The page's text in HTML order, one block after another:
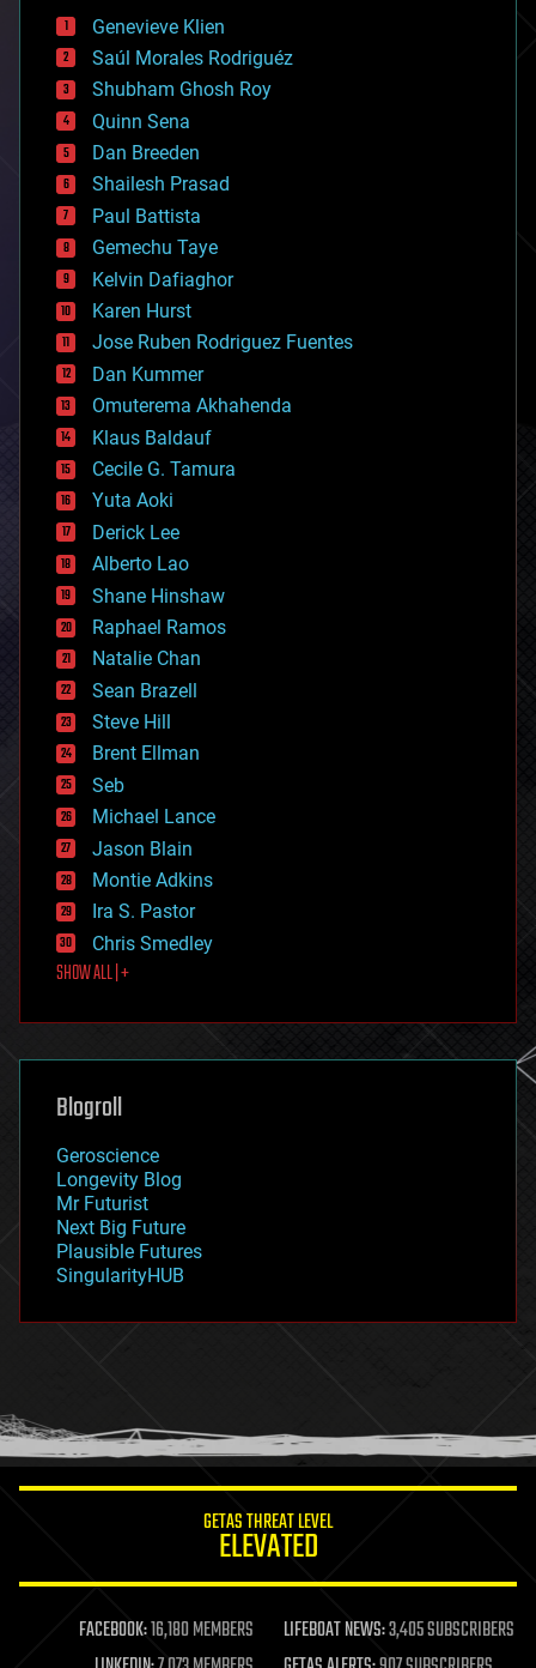
bees
big data
bioengineering
biological
bionic
bioprinting
biotech/medical
bitcoin
blockchains
business
chemistry
climatology
complex systems
computing
cosmology
counterterrorism
cryonics
cryptocurrencies
cybercrime/malcode
cyborgs
defense
disruptive technology
driverless cars
drones
economics
education
electronics
employment
encryption
energy
engineering
entertainment
environmental
ethics
events
evolution
existential risks
exoskeleton
finance
first contact
food
futurism
genetics
geoengineering
geography
geopolitics
governance
government
gravity
habitats
hacking
humor
information science
life extension
machine learning
Genevieve Klien
Saúl Morales Rodriguéz
Shubham Ghosh Roy
Quinn Sena
Dan Breeden
Shailesh Prasad
Paul Battista
Gemechu Taye
Kelvin Dafiaghor
Karen Hurst
Jose Ruben Rodriguez Fuentes
Dan Kummer
Omuterema Akhahenda
Klaus Baldauf
Cecile G. Tamura
Yuta Aoki
Derick Lee
Alberto Lao
Shane Hinshaw
Raphael Ramos
Natalie Chan
Sean Brazell
Steve Hill
Brent Ellman
Seb
Michael Lance
Jason Blain
Montie Adkins
Ira S. Pastor
Chris Smedley
SHOW ALL | +
Blogroll
Geroscience
Longevity Blog
Mr Futurist
Next Big Future
Plausible Futures
SingularityHUB
GETAS THREAT LEVEL
ELEVATED
FACEBOOK:16,180 MEMBERS LIFEBOAT NEWS:3,405 SUBSCRIBERS